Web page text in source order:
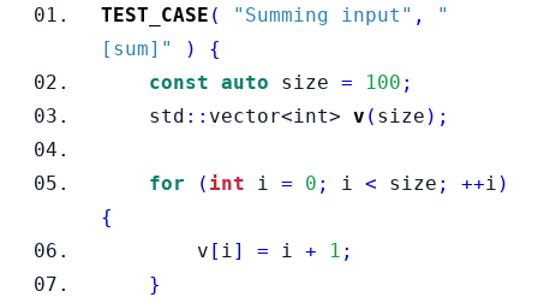
TEST_CASE ( "Summing input" ,
"
[sum]"
)
{
const auto size = 100 ;
    std
:: vector<int> v ( size );
for ( int i = 0 ; i < size ; ++i )
{
        v
[ i] = i + 1 ;
}